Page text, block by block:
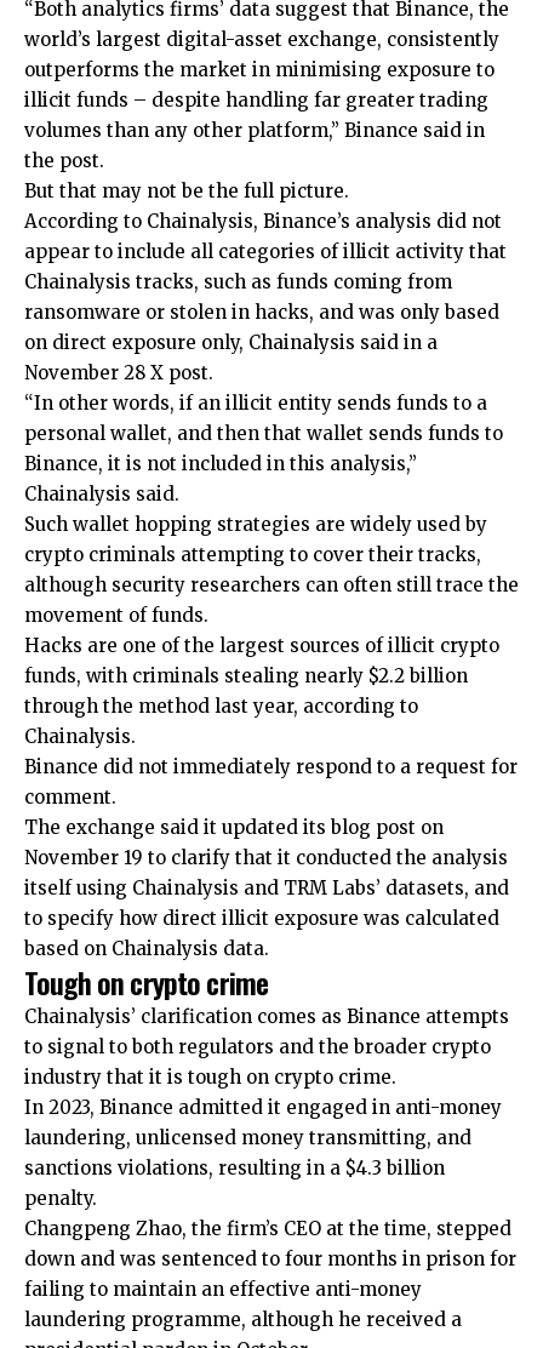
“Both analytics firms’ data suggest that Binance, the
world’s largest digital-asset exchange, consistently
outperforms the market in minimising exposure to
illicit funds – despite handling far greater trading
volumes than any other platform,” Binance said in
the post.
But that may not be the full picture.
According to Chainalysis, Binance’s analysis did not
appear to include all categories of illicit activity that
Chainalysis tracks, such as funds coming from
ransomware or stolen in hacks, and was only based
on direct exposure only, Chainalysis said in a
November 28 X post.
“In other words, if an illicit entity sends funds to a
personal wallet, and then that wallet sends funds to
Binance, it is not included in this analysis,”
Chainalysis said.
Such wallet hopping strategies are widely used by
crypto criminals attempting to cover their tracks,
although security researchers can often still trace the
movement of funds.
Hacks are one of the largest sources of illicit crypto
funds, with criminals stealing nearly $2.2 billion
through the method last year, according to
Chainalysis.
Binance did not immediately respond to a request for
comment.
The exchange said it updated its blog post on
November 19 to clarify that it conducted the analysis
itself using Chainalysis and TRM Labs’ datasets, and
to specify how direct illicit exposure was calculated
based on Chainalysis data.
Tough on crypto crime
Chainalysis’ clarification comes as Binance attempts
to signal to both regulators and the broader crypto
industry that it is tough on crypto crime.
In 2023, Binance admitted it engaged in anti-money
laundering, unlicensed money transmitting, and
sanctions violations, resulting in a $4.3 billion
penalty.
Changpeng Zhao, the firm’s CEO at the time, stepped
down and was sentenced to four months in prison for
failing to maintain an effective anti-money
laundering programme, although he received a